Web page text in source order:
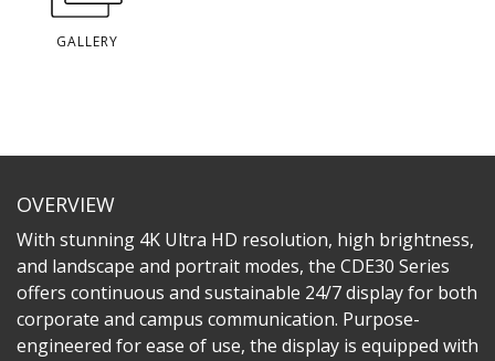
GALLERY
OVERVIEW
With stunning 4K Ultra HD resolution, high brightness,
and landscape and portrait modes, the CDE30 Series
offers continuous and sustainable 24/7 display for both
corporate and campus communication. Purpose-
engineered for ease of use, the display is equipped with